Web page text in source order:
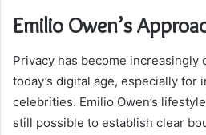
Emilio Owen’s
Privacy has become increasingly
today’s digital age, especially for
celebrities. Emilio Owen’s
still possible to establish clear